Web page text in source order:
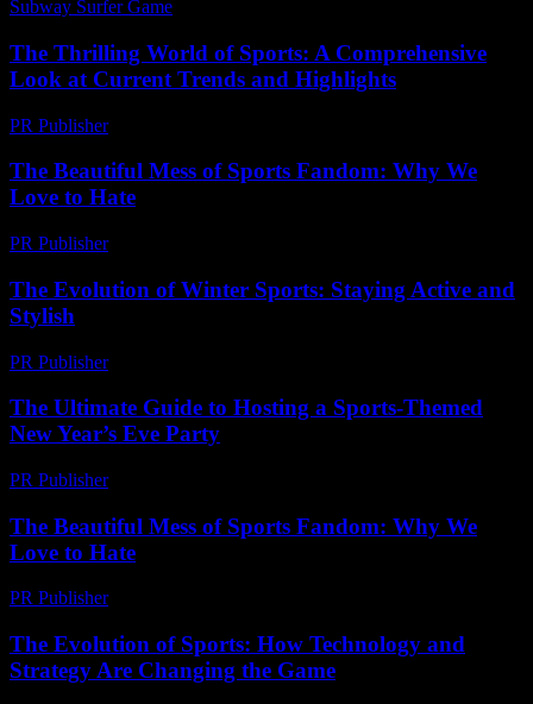
Subway Surfer Game
The Thrilling World of Sports: A Comprehensive
Look at Current Trends and Highlights
PR Publisher-
The Beautiful Mess of Sports Fandom: Why We
Love to Hate
PR Publisher-
The Evolution of Winter Sports: Staying Active and
Stylish
PR Publisher-
The Ultimate Guide to Hosting a Sports-Themed
New Year’s Eve Party
PR Publisher-
The Beautiful Mess of Sports Fandom: Why We
Love to Hate
PR Publisher-
The Evolution of Sports: How Technology and
Strategy Are Changing the Game